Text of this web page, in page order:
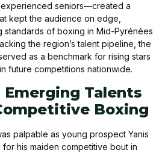
seniors—created a
kept the audience on edge,
standards of boxing in Mid-Pyrénées
the region’s talent pipeline, the
as a benchmark for rising stars
future competitions nationwide.
Emerging Talents
Boxing
palpable as young prospect Yanis
his maiden competitive bout in